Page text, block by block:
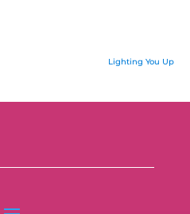
Lighting You Up